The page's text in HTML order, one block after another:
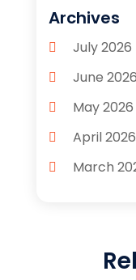
Bicycle
Boutique
Bronze
Bulbs(1)
Business
Caffeine
Clothing
Archives
July 2026
June 2026
May 2026
April 2026
March